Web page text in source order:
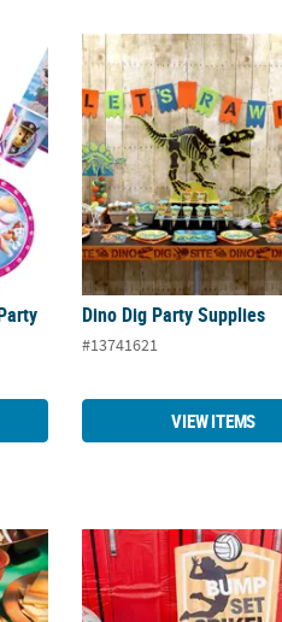
SuppliesDino Dig Party Supplies
Dino Dig Party Supplies
#13741621
VIEW ITEMS
Volleyball Party Supplies